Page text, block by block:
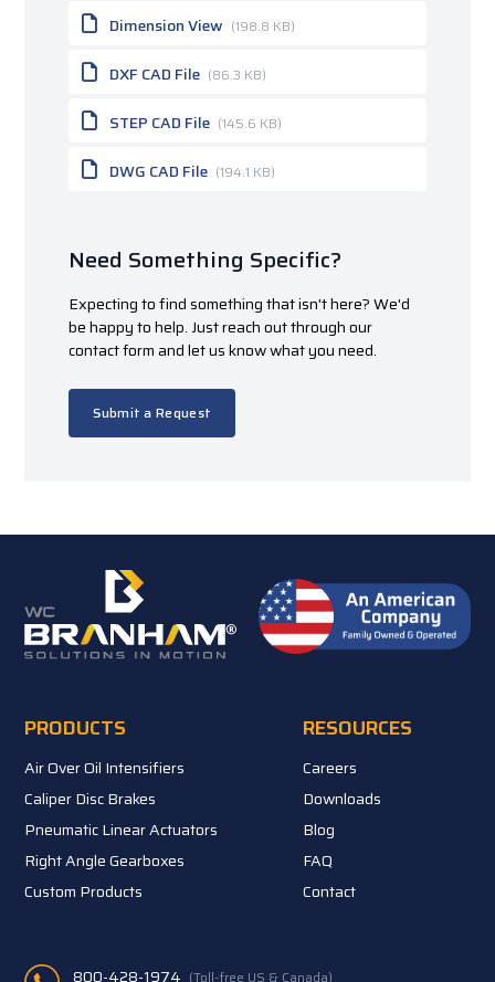
Dimension View (198.8 KB)
DXF CAD File (86.3 KB)
STEP CAD File (145.6 KB)
DWG CAD File (194.1 KB)
Need Something Specific?
Expecting to find something that isn't here? We'd
be happy to help. Just reach out through our
contact form and let us know what you need.
Submit a Request
PRODUCTS
Air Over Oil Intensifiers
Caliper Disc Brakes
Pneumatic Linear Actuators
Right Angle Gearboxes
Custom Products
RESOURCES
Careers
Downloads
Blog
FAQ
Contact
800-428-1974 (Toll-free US & Canada)